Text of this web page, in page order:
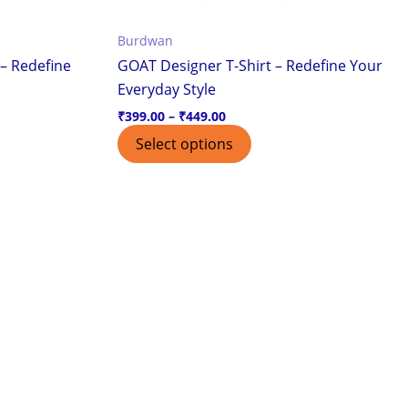
Redefine
Burdwan
GOAT Designer T-Shirt – Redefine Your
Everyday Style
₹399.00 – ₹449.00
Select options
page